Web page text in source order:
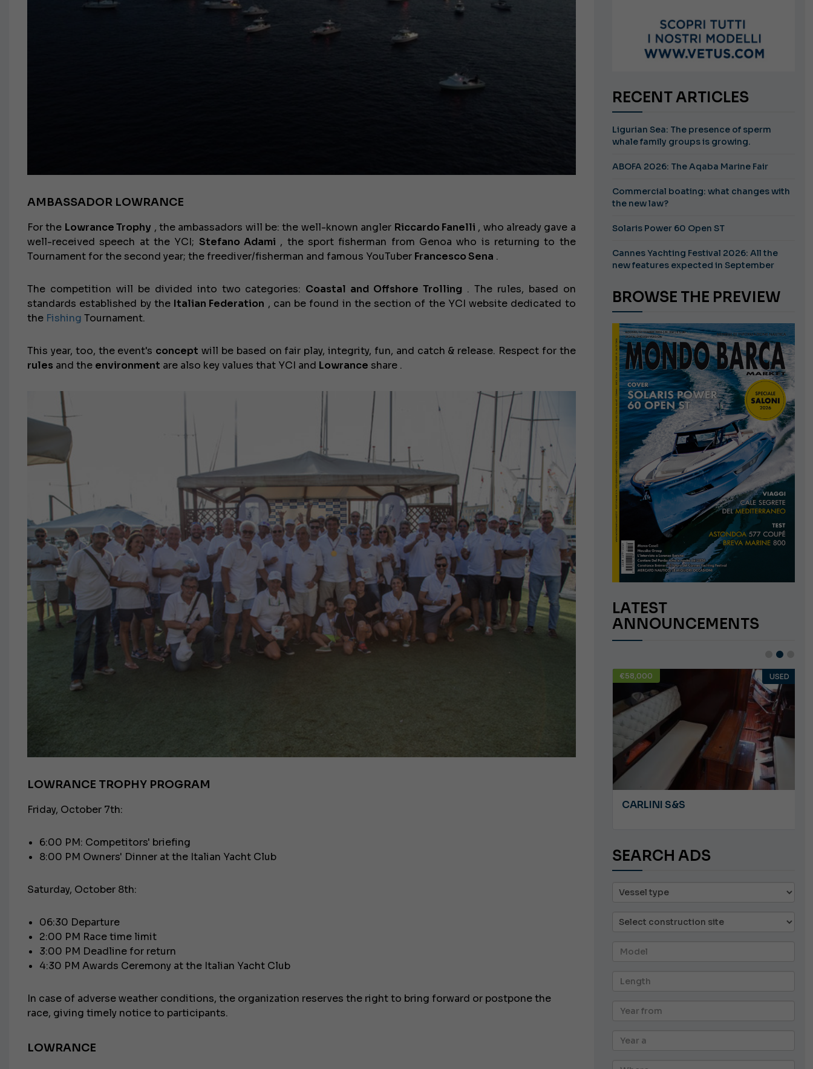
AMBASSADOR LOWRANCE
For the Lowrance Trophy , the ambassadors will be: the well-known angler Riccardo Fanelli , who already gave a
well-received speech at the YCI; Stefano Adami , the sport fisherman from Genoa who is returning to the
Tournament for the second year; the freediver/fisherman and famous YouTuber Francesco Sena .
The competition will be divided into two categories: Coastal and Offshore Trolling . The rules, based on
standards established by the Italian Federation , can be found in the section of the YCI website dedicated to
the Fishing Tournament.
This year, too, the event's concept will be based on fair play, integrity, fun, and catch & release. Respect for the
rules and the environment are also key values ​​that YCI and Lowrance share .
LOWRANCE TROPHY PROGRAM
Friday, October 7th:
6:00 PM: Competitors' briefing
8:00 PM Owners' Dinner at the Italian Yacht Club
Saturday, October 8th:
06:30 Departure
2:00 PM Race time limit
3:00 PM Deadline for return
4:30 PM Awards Ceremony at the Italian Yacht Club
In case of adverse weather conditions, the organization reserves the right to bring forward or postpone the
race, giving timely notice to participants.
LOWRANCE
RECENT ARTICLES
Ligurian Sea: The presence of sperm
whale family groups is growing.
ABOFA 2026: The Aqaba Marine Fair
Commercial boating: what changes with
the new law?
Solaris Power 60 Open ST
Cannes Yachting Festival 2026: All the
new features expected in September
BROWSE THE PREVIEW
LATEST
ANNOUNCEMENTS
€58,000 USED
CARLINI S&S
SEARCH ADS